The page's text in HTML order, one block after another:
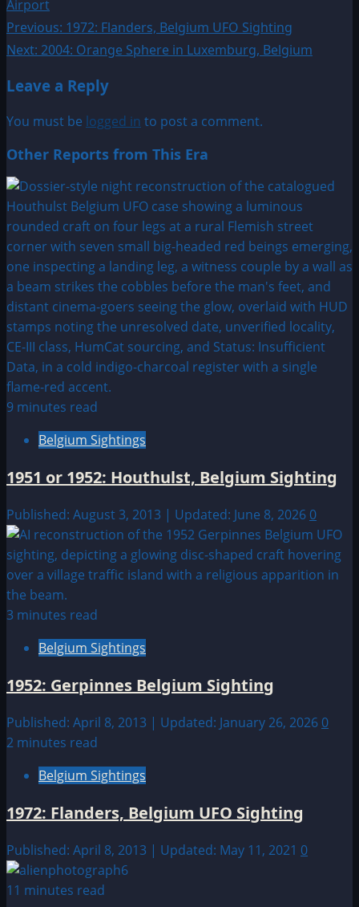
Airport
Post
navigation
Previous: 1972: Flanders, Belgium UFO Sighting
Next: 2004: Orange Sphere in Luxemburg, Belgium
Leave a Reply
You must be logged in to post a comment.
Other Reports from This Era
9 minutes read
Belgium Sightings
1951 or 1952: Houthulst, Belgium Sighting
Published: August 3, 2013 | Updated: June 8, 2026 0
3 minutes read
Belgium Sightings
1952: Gerpinnes Belgium Sighting
Published: April 8, 2013 | Updated: January 26, 2026 0
2 minutes read
Belgium Sightings
1972: Flanders, Belgium UFO Sighting
Published: April 8, 2013 | Updated: May 11, 2021 0
11 minutes read